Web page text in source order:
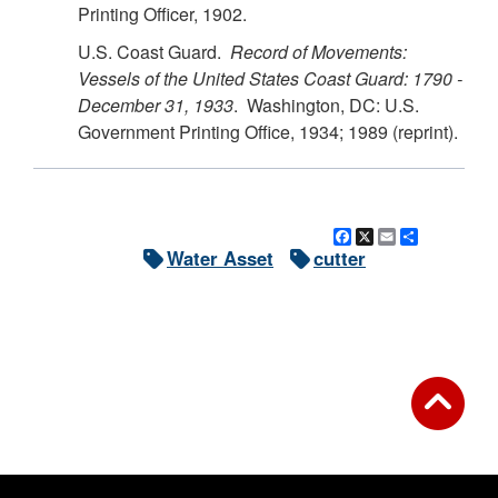
Printing Officer, 1902.
U.S. Coast Guard. Record of Movements:
Vessels of the United States Coast Guard: 1790 -
December 31, 1933. Washington, DC: U.S.
Government Printing Office, 1934; 1989 (reprint).
Facebook
X Email
Water Asset cutter